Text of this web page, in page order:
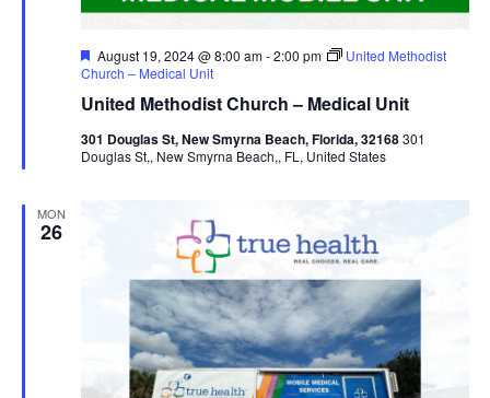
United Methodist Church – Medical Unit
Featured
August 19, 2024 @ 8:00 am-2:00 pm
United Methodist
Church – Medical Unit
301 Douglas St, New Smyrna Beach, Florida, 32168301
Douglas St,, New Smyrna Beach,, FL, United States
MON
26